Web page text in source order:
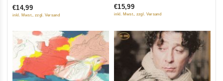
5
Edition) (CD+DVD)
€14,99
inkl. Mwst., zzgl. Versand
€15,99
inkl. Mwst., zzgl. Versand